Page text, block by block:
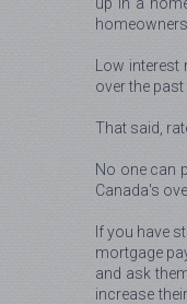
Low
over the
That said,
No one can
Canada's
If you have
mortgage
and ask
increase